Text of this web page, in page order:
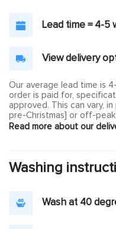
Lead time = 4-5
View delivery
Our average lead time is
order is paid for,
approved. This can vary,
pre-Christmas] or off-
Read more about our
Washing
Wash at 40